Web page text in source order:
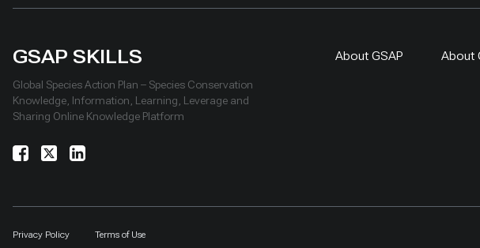
GSAP SKILLS
Global Species Action Plan – Species Conservation
Knowledge, Information, Learning, Leverage and
Sharing Online Knowledge Platform
About GSAP About
Privacy Policy Terms of Use